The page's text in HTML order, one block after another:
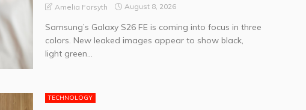
Amelia Forsyth August 8, 2026
Samsung’s Galaxy S26 FE is coming into focus in three
colors. New leaked images appear to show black,
light green...
TECHNOLOGY